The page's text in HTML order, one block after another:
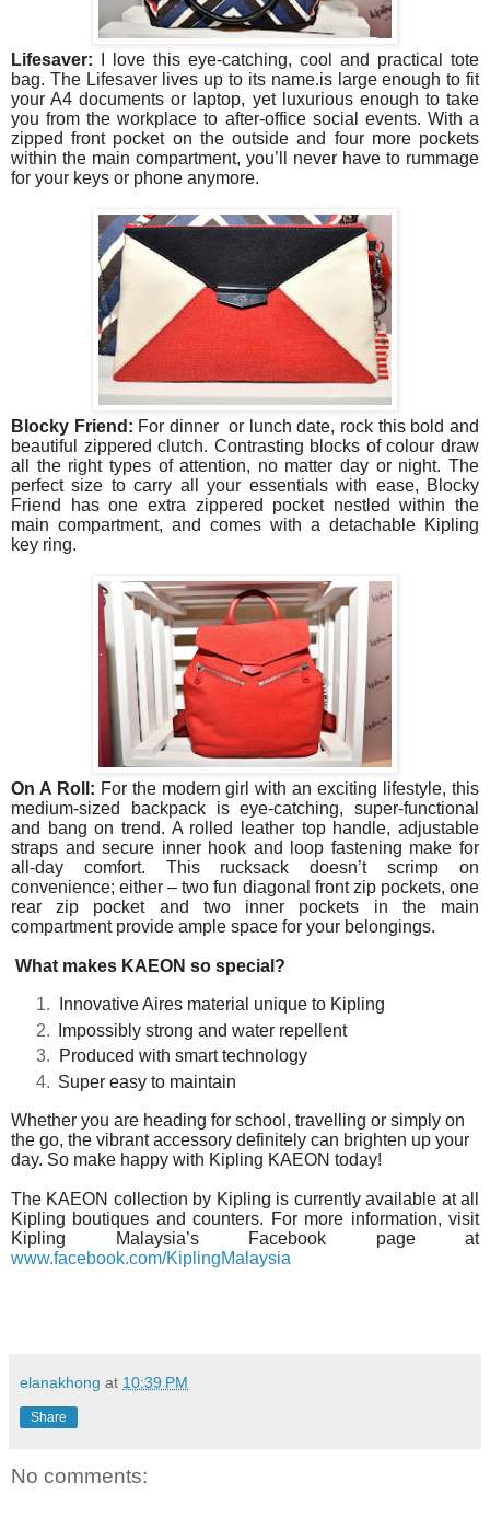
Lifesaver: I love this eye-catching, cool and practical tote
bag. The Lifesaver lives up to its name.is large enough to fit
your A4 documents or laptop, yet luxurious enough to take
you from the workplace to after-office social events. With a
zipped front pocket on the outside and four more pockets
within the main compartment, you’ll never have to rummage
for your keys or phone anymore.
Blocky Friend: For dinner or lunch date, rock this bold and
beautiful zippered clutch. Contrasting blocks of colour draw
all the right types of attention, no matter day or night. The
perfect size to carry all your essentials with ease, Blocky
Friend has one extra zippered pocket nestled within the
main compartment, and comes with a detachable Kipling
key ring.
On A Roll: For the modern girl with an exciting lifestyle, this
medium-sized backpack is eye-catching, super-functional
and bang on trend. A rolled leather top handle, adjustable
straps and secure inner hook and loop fastening make for
all-day comfort. This rucksack doesn’t scrimp on
convenience; either – two fun diagonal front zip pockets, one
rear zip pocket and two inner pockets in the main
compartment provide ample space for your belongings.
makes KAEON so special?
Innovative Aires material unique to Kipling
Impossibly strong and water repellent
Produced with smart technology
Super easy to maintain
Whether you are heading for school, travelling or simply on
the go, the vibrant accessory definitely can brighten up your
day. So make happy with Kipling KAEON today!
The KAEON collection by Kipling is currently available at all
Kipling boutiques and counters. For more information, visit
Kipling Malaysia’s Facebook page at
www.facebook.com/KiplingMalaysia
elanakhong at 10:39 PM
Share
No comments: